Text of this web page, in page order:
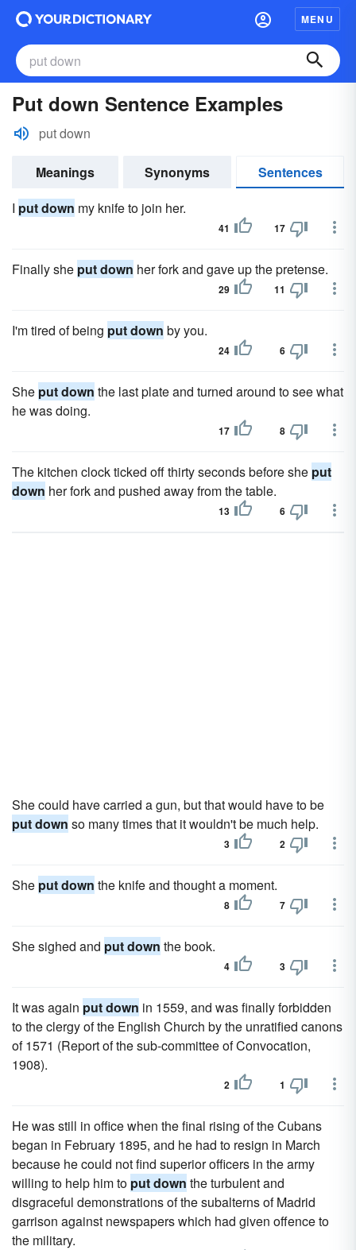
MENU
Put down Sentence Examples
put down
Meanings Synonyms
Sentences
I put down my knife to join her.
41 17
Finally she put down her fork and gave up the pretense.
29 11
I'm tired of being put down by you.
24 6
She put down the last plate and turned around to see what
he was doing.
17 8
The kitchen clock ticked off thirty seconds before she put
down her fork and pushed away from the table.
13 6
She could have carried a gun, but that would have to be
put down so many times that it wouldn't be much help.
3 2
She put down the knife and thought a moment.
8 7
She sighed and put down the book.
4 3
It was again put down in 1559, and was finally forbidden
to the clergy of the English Church by the unratified canons
of 1571 (Report of the sub-committee of Convocation,
1908).
2 1
He was still in office when the final rising of the Cubans
began in February 1895, and he had to resign in March
because he could not find superior officers in the army
willing to help him to put down the turbulent and
disgraceful demonstrations of the subalterns of Madrid
garrison against newspapers which had given offence to
the military.